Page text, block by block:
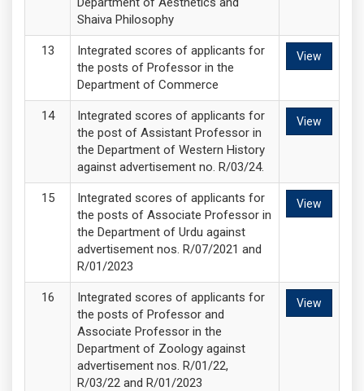
Shaiva Philosophy
Integrated scores of applicants for
the posts of Professor in the
Department of Commerce
View
Integrated scores of applicants for
the post of Assistant Professor in
the Department of Western History
against advertisement no. R/03/24.
View
Integrated scores of applicants for
the posts of Associate Professor in
the Department of Urdu against
advertisement nos. R/07/2021 and
R/01/2023
View
Integrated scores of applicants for
the posts of Professor and
Associate Professor in the
Department of Zoology against
advertisement nos. R/01/22,
R/03/22 and R/01/2023
View